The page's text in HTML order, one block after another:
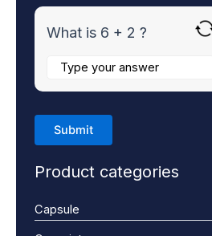
What is 6 + 2 ?
Product categories
Capsule